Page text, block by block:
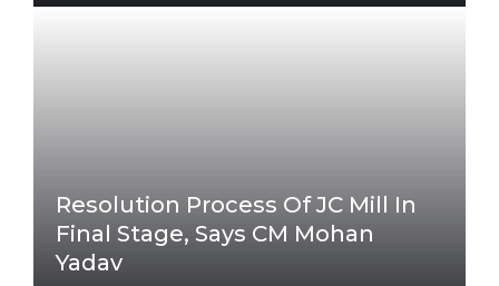
Resolution Process Of JC Mill In
Final Stage, Says CM Mohan
Yadav